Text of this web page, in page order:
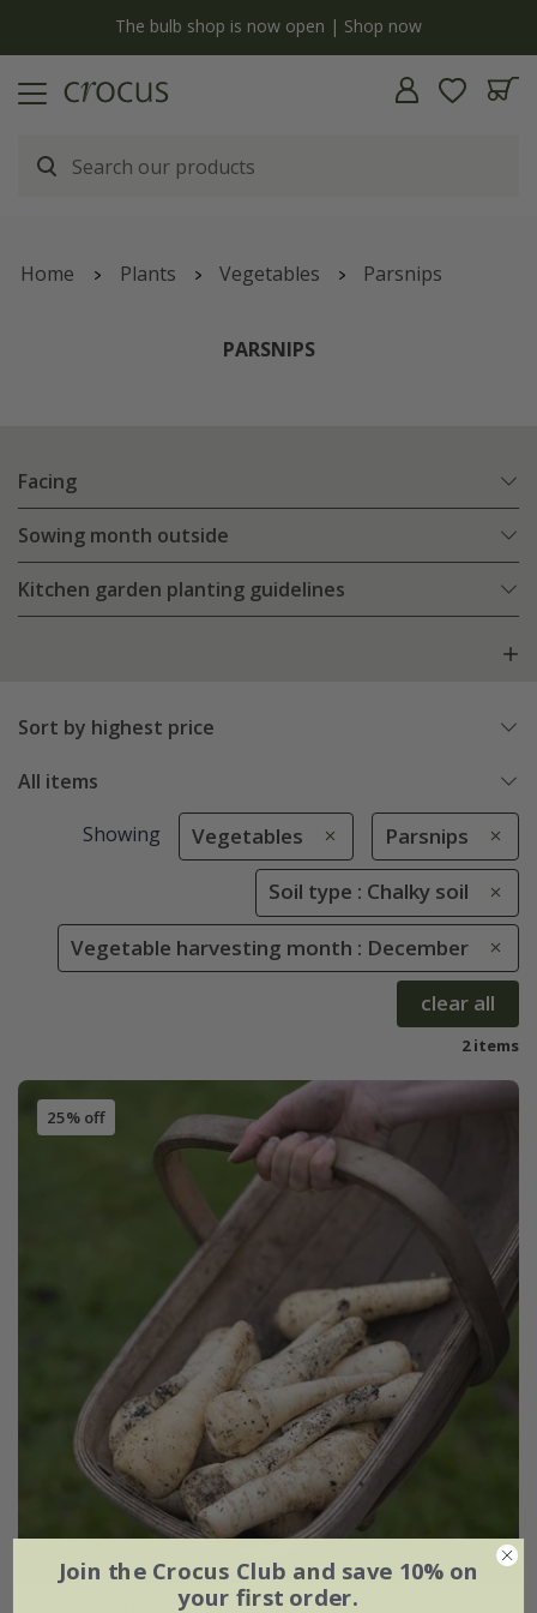
The bulb shop is now open | Shop now
Home Plants Vegetables Parsnips
PARSNIPS
Facing
Sowing month outside
Kitchen garden planting guidelines
Sort by highest price
All items
Showing Vegetables Parsnips
Soil type : Chalky soil
Vegetable harvesting month : December
clear all
2 items
25% off
Join the Crocus Club and save 10% on
your first order.